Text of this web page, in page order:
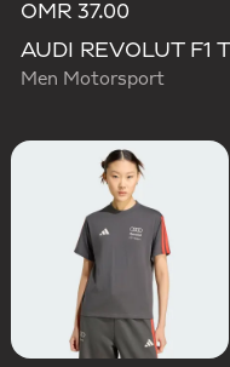
OMR 37.00
Men Motorsport